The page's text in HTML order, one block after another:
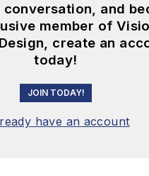
conversation, and
member of
create an
today!
JOIN TODAY!
have an account